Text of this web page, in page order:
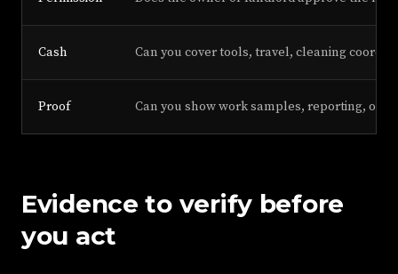
Cash Can you cover tools, travel, cleaning
Proof Can you show work samples, reporting, or
Evidence to verify before
you act